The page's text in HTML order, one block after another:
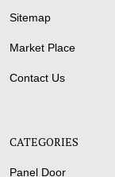
Sitemap
Market Place
Contact Us
CATEGORIES
Panel Door